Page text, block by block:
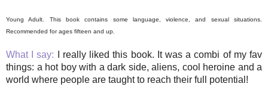
Young Adult. This book contains some language, violence, and sexual situations.
Recommended for ages fifteen and up.
What I say: I really liked this book. It was a combi of my fav
things: a hot boy with a dark side, aliens, cool heroine and a
world where people are taught to reach their full potential!